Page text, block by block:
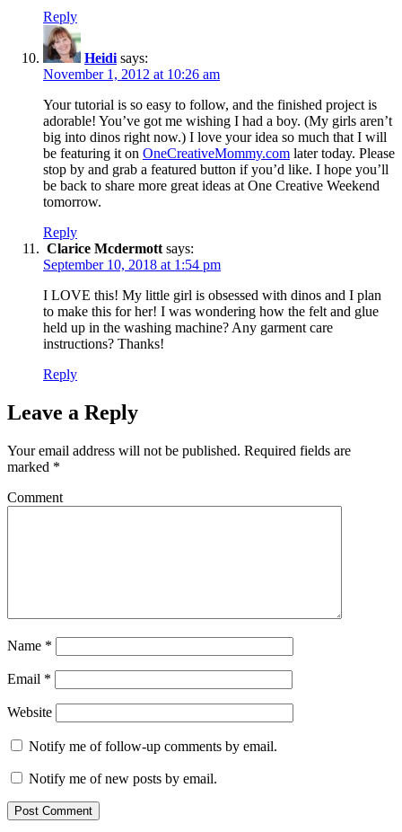
Reply
Heidi says:
November 1, 2012 at 10:26 am
Your tutorial is so easy to follow, and the finished project is
adorable! You’ve got me wishing I had a boy. (My girls aren’t
big into dinos right now.) I love your idea so much that I will
be featuring it on OneCreativeMommy.com later today. Please
stop by and grab a featured button if you’d like. I hope you’ll
be back to share more great ideas at One Creative Weekend
tomorrow.
Reply
Clarice Mcdermott says:
September 10, 2018 at 1:54 pm
I LOVE this! My little girl is obsessed with dinos and I plan
to make this for her! I was wondering how the felt and glue
held up in the washing machine? Any garment care
instructions? Thanks!
Reply
Leave a Reply
Your email address will not be published. Required fields are
marked *
Comment
Name *
Email *
Website
Notify me of follow-up comments by email.
Notify me of new posts by email.